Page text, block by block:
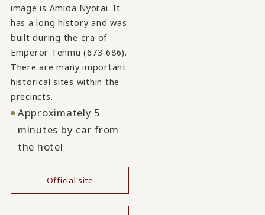
image is Amida Nyorai. It
has a long history and was
built during the era of
Emperor Tenmu (673-686).
There are many important
historical sites within the
precincts.
Approximately 5
minutes by car from
the hotel
Official site